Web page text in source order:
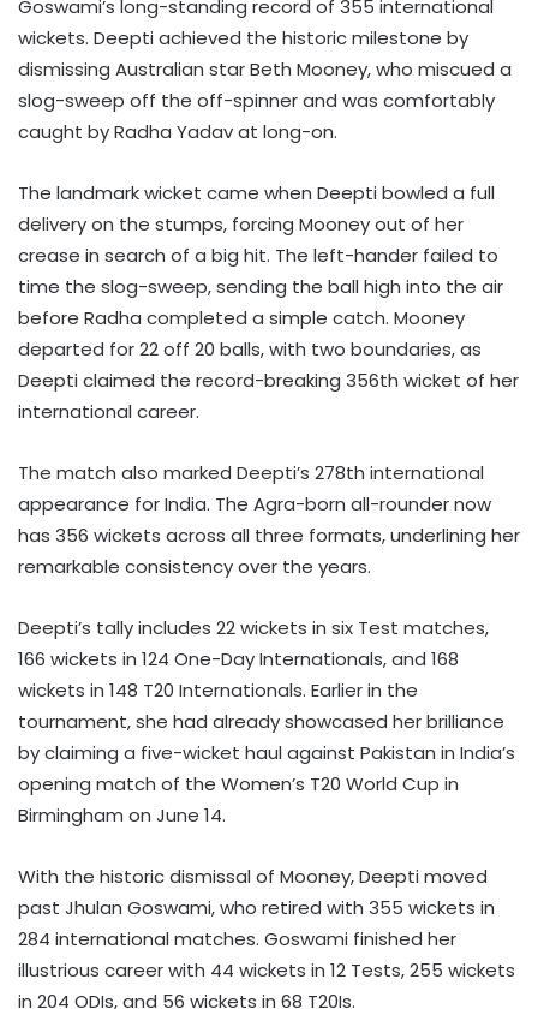
Goswami’s long-standing record of 355 international
wickets. Deepti achieved the historic milestone by
dismissing Australian star Beth Mooney, who miscued a
slog-sweep off the off-spinner and was comfortably
caught by Radha Yadav at long-on.
The landmark wicket came when Deepti bowled a full
delivery on the stumps, forcing Mooney out of her
crease in search of a big hit. The left-hander failed to
time the slog-sweep, sending the ball high into the air
before Radha completed a simple catch. Mooney
departed for 22 off 20 balls, with two boundaries, as
Deepti claimed the record-breaking 356th wicket of her
international career.
The match also marked Deepti’s 278th international
appearance for India. The Agra-born all-rounder now
has 356 wickets across all three formats, underlining her
remarkable consistency over the years.
Deepti’s tally includes 22 wickets in six Test matches,
166 wickets in 124 One-Day Internationals, and 168
wickets in 148 T20 Internationals. Earlier in the
tournament, she had already showcased her brilliance
by claiming a five-wicket haul against Pakistan in India’s
opening match of the Women’s T20 World Cup in
Birmingham on June 14.
With the historic dismissal of Mooney, Deepti moved
past Jhulan Goswami, who retired with 355 wickets in
284 international matches. Goswami finished her
illustrious career with 44 wickets in 12 Tests, 255 wickets
in 204 ODIs, and 56 wickets in 68 T20Is.